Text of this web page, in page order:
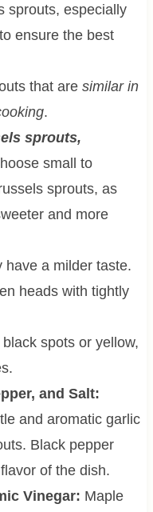
sprouts, especially
ensure the best
that are similar in
.
sprouts,
small to
sprouts, as
and more
have a milder taste.
heads with tightly
spots or yellow,
and Salt:
and aromatic garlic
Black pepper
of the dish.
Vinegar: Maple